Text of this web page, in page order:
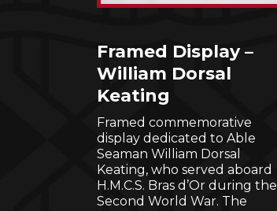
Framed Display –
William Dorsal
Keating
Framed commemorative
display dedicated to Able
Seaman William Dorsal
Keating, who served aboard
H.M.C.S. Bras d’Or during the
Second World War. The